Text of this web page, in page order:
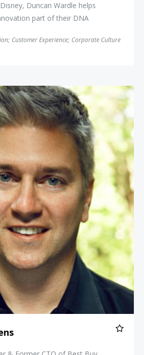
Duncan Wardle helps
part of their DNA
; Customer Experience; Corporate Culture
Robert Stephens